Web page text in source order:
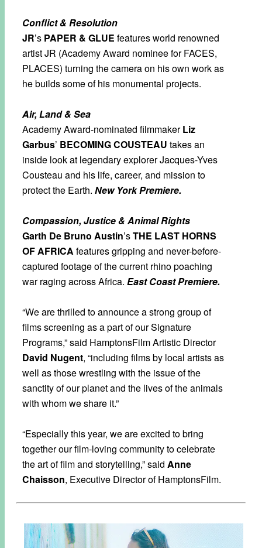
Conflict & Resolution
JR’s PAPER & GLUE features world renowned
artist JR (Academy Award nominee for FACES,
PLACES) turning the camera on his own work as
he builds some of his monumental projects.
Air, Land & Sea
Academy Award-nominated filmmakerLiz
Garbus’ BECOMING COUSTEAU takes an
inside look at legendary explorer Jacques-Yves
Cousteau and his life, career, and mission to
protect the Earth. New York Premiere.
Compassion, Justice & Animal Rights
Garth De Bruno Austin’sTHE LAST HORNS
OF AFRICA features gripping and never-before-
captured footage of the current rhino poaching
war raging across Africa. East Coast Premiere.
“We are thrilled to announce a strong group of
films screening as a part of our Signature
Programs,” said HamptonsFilm Artistic Director
David Nugent, “including films by local artists as
well as those wrestling with the issue of the
sanctity of our planet and the lives of the animals
with whom we share it.”
“Especially this year, we are excited to bring
together our film-loving community to celebrate
the art of film and storytelling,” said Anne
Chaisson, Executive Director of HamptonsFilm.